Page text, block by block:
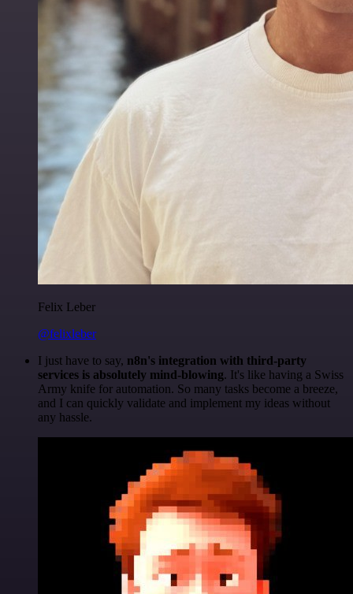
Felix Leber
@felixleber
I just have to say, n8n's integration with third-party
services is absolutely mind-blowing. It's like having a Swiss
Army knife for automation. So many tasks become a breeze,
and I can quickly validate and implement my ideas without
any hassle.